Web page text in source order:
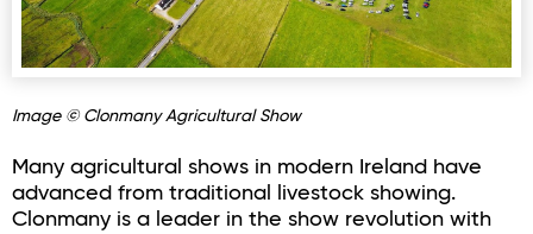
Image © Clonmany Agricultural Show
Many agricultural shows in modern Ireland have
advanced from traditional livestock showing.
Clonmany is a leader in the show revolution with